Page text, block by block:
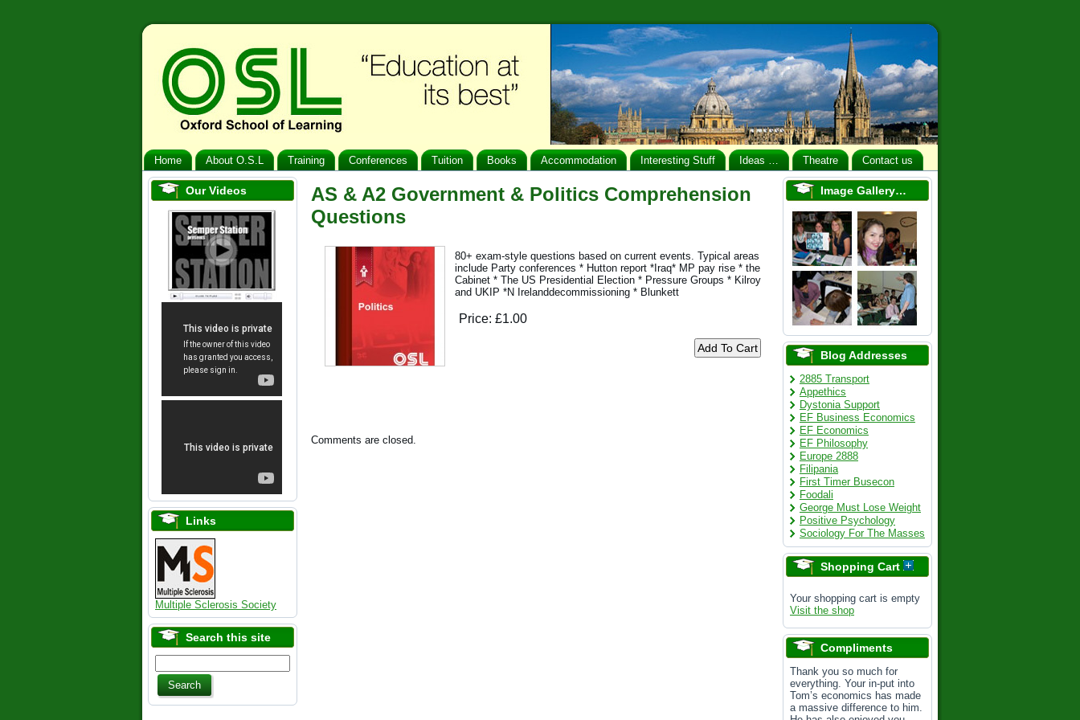
Home About O.S.L Training Conferences Tuition Books Accommodation Interesting Stuff Ideas … Theatre Contact us
Our Videos
Links
Multiple Sclerosis Society
Search this site
AS & A2 Government & Politics Comprehension
Questions
80+ exam-style questions based on current events. Typical areas
include Party conferences * Hutton report *Iraq* MP pay rise * the
Cabinet * The US Presidential Election * Pressure Groups * Kilroy
and UKIP *N Irelanddecommissioning * Blunkett
Price: £1.00
Comments are closed.
Image Gallery…
Blog Addresses
2885 Transport
Appethics
Dystonia Support
EF Business Economics
EF Economics
EF Philosophy
Europe 2888
Filipania
First Timer Busecon
Foodali
George Must Lose Weight
Positive Psychology
Sociology For The Masses
Shopping Cart
Your shopping cart is empty
Visit the shop
Compliments
Thank you so much for
everything. Your in-put into
Tom’s economics has made
a massive difference to him.